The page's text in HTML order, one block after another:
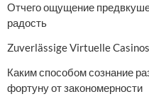
Отчего ощущение
радость
Zuverlässige Virtuelle
Каким способом сознание
фортуну от закономерности